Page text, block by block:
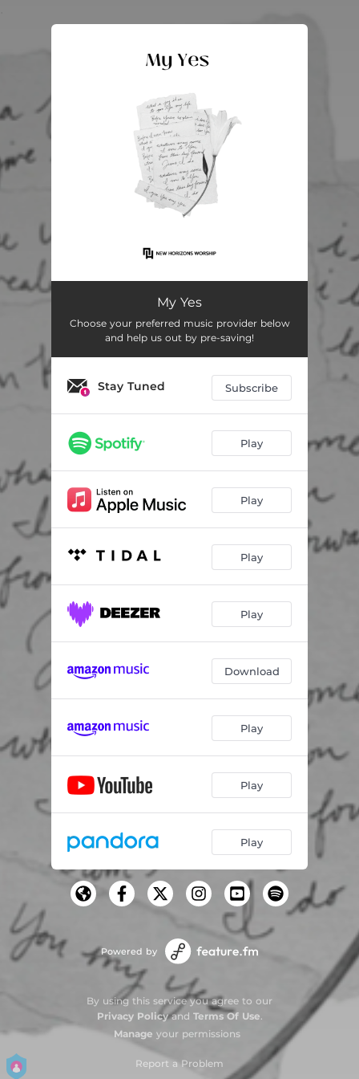
You're all set!
My Yes
Choose your preferred music provider below
and help us out by pre-saving!
Stay Tuned Subscribe
Play
Play
Play
Play
Download
Play
Play
Play
Powered by
By using this service you agree to our
Privacy Policyand Terms Of Use.
Manage your permissions
Report a Problem